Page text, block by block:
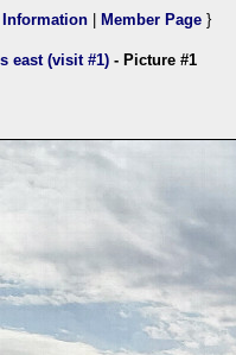
Information Member Page }
east (visit #1) - Picture #1